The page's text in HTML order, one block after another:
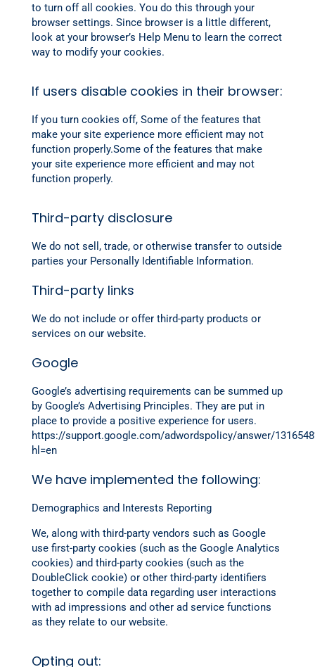
to turn off all cookies. You do this through your
browser settings. Since browser is a little different,
look at your browser’s Help Menu to learn the correct
way to modify your cookies.
If users disable cookies in their browser:
If you turn cookies off, Some of the features that
make your site experience more efficient may not
function properly.Some of the features that make
your site experience more efficient and may not
function properly.
Third-party disclosure
We do not sell, trade, or otherwise transfer to outside
parties your Personally Identifiable Information.
Third-party links
We do not include or offer third-party products or
services on our website.
Google
Google’s advertising requirements can be summed up
by Google’s Advertising Principles. They are put in
place to provide a positive experience for users.
https://support.google.com/adwordspolicy/answer/
hl=en
We have implemented the following:
Demographics and Interests Reporting
We, along with third-party vendors such as Google
use first-party cookies (such as the Google Analytics
cookies) and third-party cookies (such as the
DoubleClick cookie) or other third-party identifiers
together to compile data regarding user interactions
with ad impressions and other ad service functions
as they relate to our website.
Opting out: